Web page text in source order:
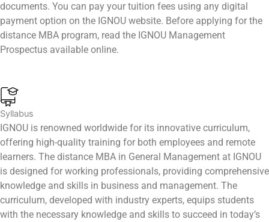
documents. You can pay your tuition fees using any digital
payment option on the IGNOU website. Before applying for the
distance MBA program, read the IGNOU Management
Prospectus available online.
Syllabus
IGNOU is renowned worldwide for its innovative curriculum,
offering high-quality training for both employees and remote
learners. The distance MBA in General Management at IGNOU
is designed for working professionals, providing comprehensive
knowledge and skills in business and management. The
curriculum, developed with industry experts, equips students
with the necessary knowledge and skills to succeed in today’s